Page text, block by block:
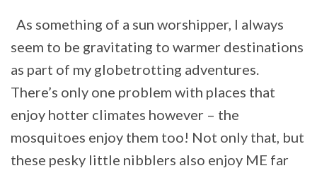
As something of a sun worshipper, I always
seem to be gravitating to warmer destinations
as part of my globetrotting adventures.
There’s only one problem with places that
enjoy hotter climates however – the
mosquitoes enjoy them too! Not only that, but
these pesky little nibblers also enjoy ME far